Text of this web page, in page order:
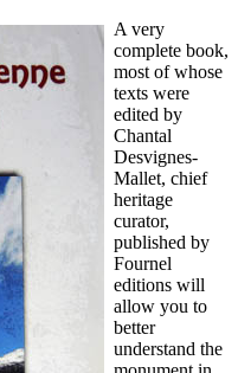
A very
complete book,
most of whose
texts were
edited by
Chantal
Desvignes-
Mallet, chief
heritage
curator,
published by
Fournel
editions will
allow you to
better
understand the